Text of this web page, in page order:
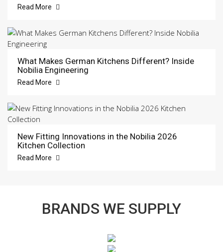
Read More
What Makes German Kitchens Different? Inside
Nobilia Engineering
Read More
New Fitting Innovations in the Nobilia 2026
Kitchen Collection
Read More
BRANDS WE SUPPLY